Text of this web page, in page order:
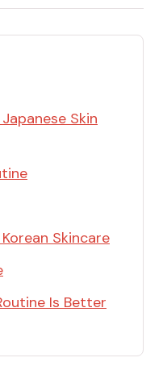
Skin
Skincare
Is Better